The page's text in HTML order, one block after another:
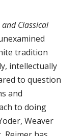
Classical
tradition
intellectually
to question
and
to doing
Weaver